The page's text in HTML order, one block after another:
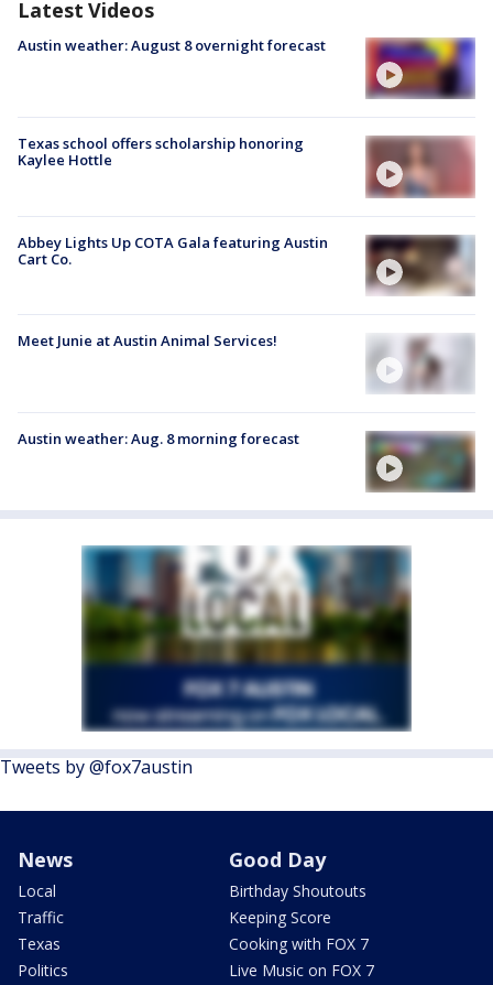
Latest Videos
Austin weather: August 8 overnight forecast
Texas school offers scholarship honoring
Kaylee Hottle
Abbey Lights Up COTA Gala featuring Austin
Cart Co.
Meet Junie at Austin Animal Services!
Austin weather: Aug. 8 morning forecast
Tweets by @fox7austin
News
Local
Traffic
Texas
Politics
Good Day
Birthday Shoutouts
Keeping Score
Cooking with FOX 7
Live Music on FOX 7